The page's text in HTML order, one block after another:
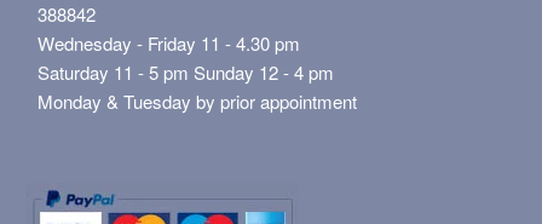
388842
Wednesday - Friday 11 - 4.30 pm
Saturday 11 - 5 pm Sunday 12 - 4 pm
Monday & Tuesday by prior appointment